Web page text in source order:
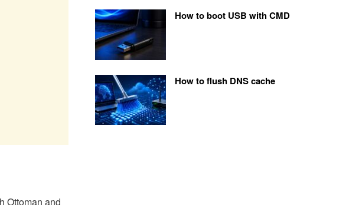
Ottoman and
How to boot USB with CMD
How to flush DNS cache